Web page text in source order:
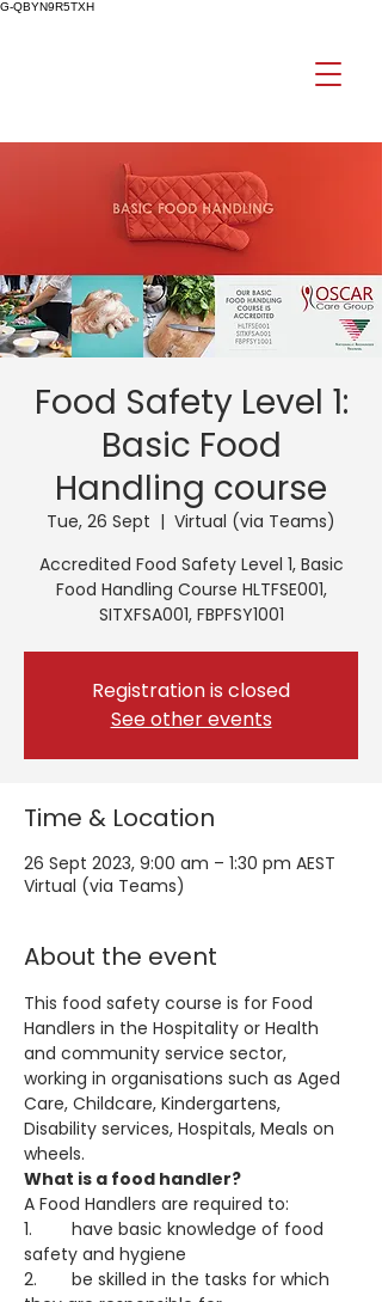
G-QBYN9R5TXH
Food Safety Level 1:
Basic Food
Handling course
Tue, 26 Sept
  |
Virtual (via Teams)
Accredited Food Safety Level 1, Basic
Food Handling Course HLTFSE001,
SITXFSA001, FBPFSY1001
Registration is closed
See other events
Time & Location
26 Sept 2023, 9:00 am – 1:30 pm AEST
Virtual (via Teams)
About the event
This food safety course is for Food
Handlers in the Hospitality or Health
and community service sector,
working in organisations such as Aged
Care, Childcare, Kindergartens,
Disability services, Hospitals, Meals on
wheels.
What is a food handler?
A Food Handlers are required to:
1.	have basic knowledge of food
safety and hygiene
2.	be skilled in the tasks for which